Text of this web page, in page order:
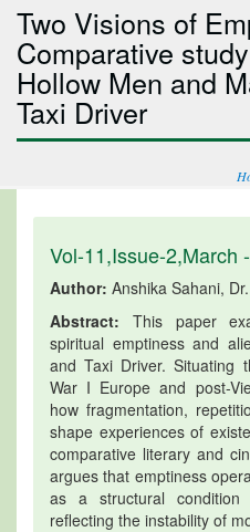
Two Visions of
Comparative
Hollow Men and
Taxi Driver
Vol-11,Issue-2,March
Author: Anshika Sahani,
Abstract: This paper
spiritual emptiness and
and Taxi Driver. Situating
War I Europe and post-
how fragmentation,
shape experiences of
comparative literary and
argues that emptiness
as a structural
reflecting the instability of